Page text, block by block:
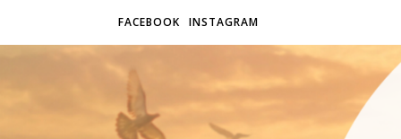
FACEBOOK INSTAGRAM